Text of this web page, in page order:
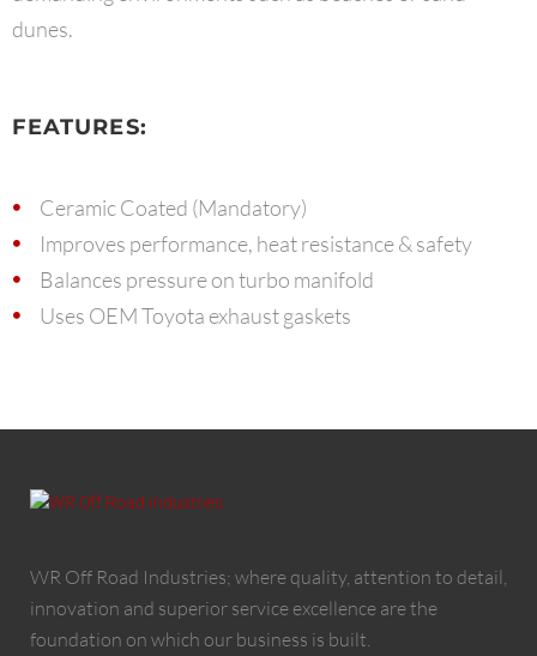
dunes.
FEATURES:
Ceramic Coated (Mandatory)
Improves performance, heat resistance & safety
Balances pressure on turbo manifold
Uses OEM Toyota exhaust gaskets
WR Off Road Industries; where quality, attention to detail,
innovation and superior service excellence are the
foundation on which our business is built.